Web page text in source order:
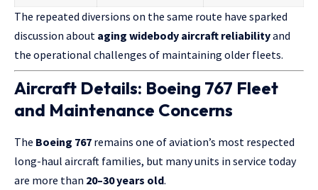
The repeated diversions on the same route have sparked
discussion about aging widebody aircraft reliabilityand
the operational challenges of maintaining older fleets.
Aircraft Details: Boeing 767 Fleet
and Maintenance Concerns
The Boeing 767 remains one of aviation’s most respected
long-haul aircraft families, but many units in service today
are more than 20–30 years old.